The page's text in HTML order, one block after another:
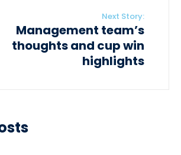
Next Story:
Management team’s
thoughts and cup win
highlights